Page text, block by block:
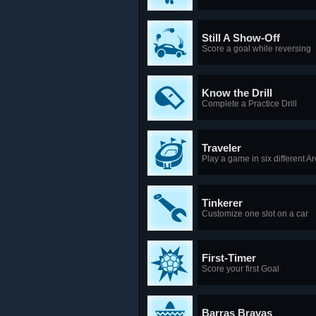
Still A Show-Off
Score a goal while reversing
Know the Drill
Complete a Practice Drill
Traveler
Play a game in six different
Tinkerer
Customize one slot on a car
First-Timer
Score your first Goal
Barras Bravas